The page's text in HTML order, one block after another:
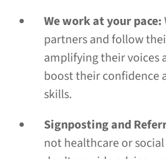
We work at your pace:
partners and follow
amplifying their voices
boost their confidence
skills.
Signposting and
not healthcare or